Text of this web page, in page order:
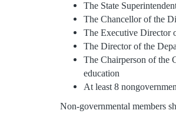
The State
The Chancellor of the
The Executive Director
The Director of the
The Chairperson of the
education
At least 8
Non-governmental members